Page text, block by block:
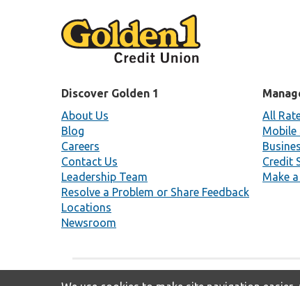
Discover Golden 1
About Us
Blog
Careers
Contact Us
Leadership Team
Resolve a Problem or Share Feedback
Locations
Newsroom
All
Mobile
Credit
Make